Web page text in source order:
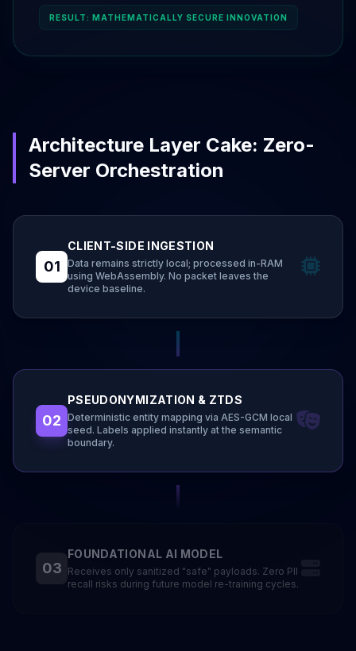
RESULT: MATHEMATICALLY SECURE INNOVATION
Architecture Layer Cake: Zero-
Server Orchestration
01
CLIENT-SIDE INGESTION
Data remains strictly local; processed in-RAM
using WebAssembly. No packet leaves the
device baseline.
02
PSEUDONYMIZATION & ZTDS
Deterministic entity mapping via AES-GCM local
seed. Labels applied instantly at the semantic
boundary.
03
FOUNDATIONAL AI MODEL
Receives only sanitized "safe" payloads. Zero PII
recall risks during future model re-training cycles.